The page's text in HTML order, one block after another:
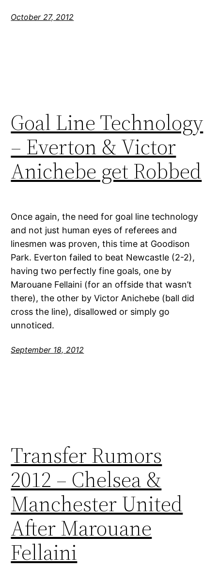
October 27, 2012
Goal Line Technology
– Everton & Victor
Anichebe get Robbed
Once again, the need for goal line technology
and not just human eyes of referees and
linesmen was proven, this time at Goodison
Park. Everton failed to beat Newcastle (2-2),
having two perfectly fine goals, one by
Marouane Fellaini (for an offside that wasn’t
there), the other by Victor Anichebe (ball did
cross the line), disallowed or simply go
unnoticed.
September 18, 2012
Transfer Rumors
2012 – Chelsea &
Manchester United
After Marouane
Fellaini